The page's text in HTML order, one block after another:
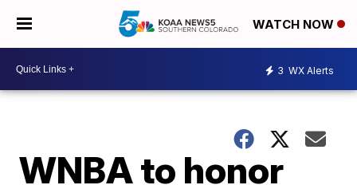
WATCH NOW
3 WX Alerts
WNBA to honor